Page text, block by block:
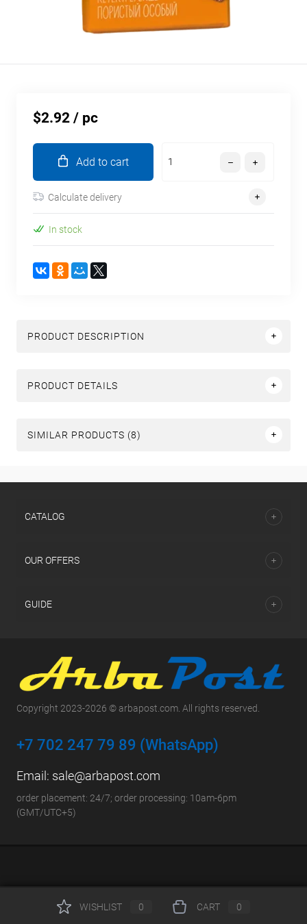
$2.92 / pc
Add to cart
Calculate delivery
In stock
PRODUCT DESCRIPTION
PRODUCT DETAILS
SIMILAR PRODUCTS (8)
СATALOG
OUR OFFERS
GUIDE
Copyright 2023-2026 © arbapost.com. All rights reserved.
+7 702 247 79 89 (WhatsApp)
Email: sale@arbapost.com
order placement: 24/7; order processing: 10am-6pm
(GMT/UTC+5)
WISHLIST 0 CART 0